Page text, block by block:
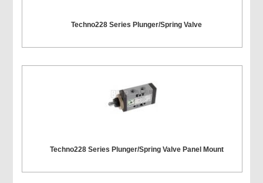
Techno228 Series Plunger/Spring Valve
Techno228 Series Plunger/Spring Valve Panel Mount